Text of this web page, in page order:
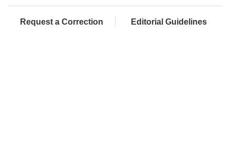
Request a Correction Editorial Guidelines